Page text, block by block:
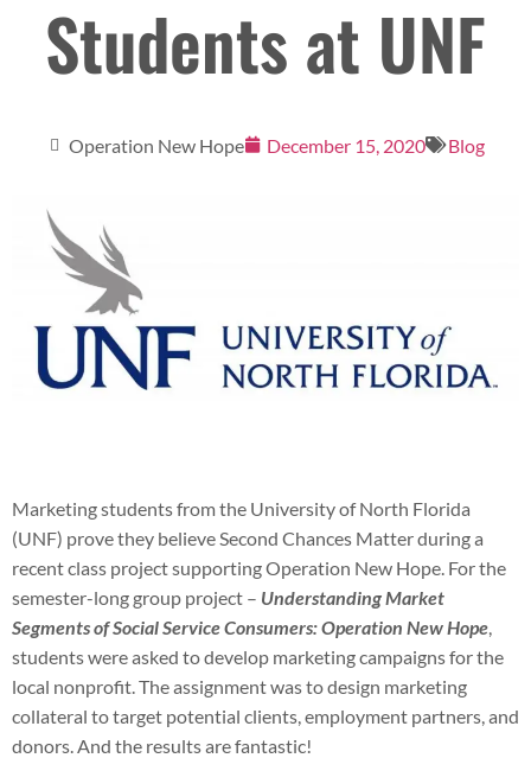
Students at UNF
Operation New Hope December 15, 2020 Blog
Marketing students from the University of North Florida
(UNF) prove they believe Second Chances Matter during a
recent class project supporting Operation New Hope. For the
semester-long group project – Understanding Market
Segments of Social Service Consumers: Operation New Hope
students were asked to develop marketing campaigns for the
local nonprofit. The assignment was to design marketing
collateral to target potential clients, employment partners, and
donors. And the results are fantastic!